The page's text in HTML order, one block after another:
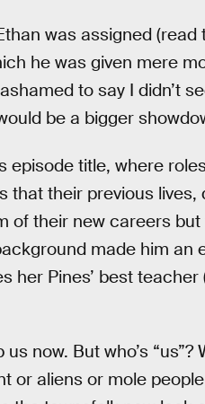
was assigned (read
he was given mere
to say I didn’t
be a bigger
episode title, where
that their previous lives,
of their new careers
made him an
her Pines’ best teacher
now. But who’s “us”?
or aliens or mole